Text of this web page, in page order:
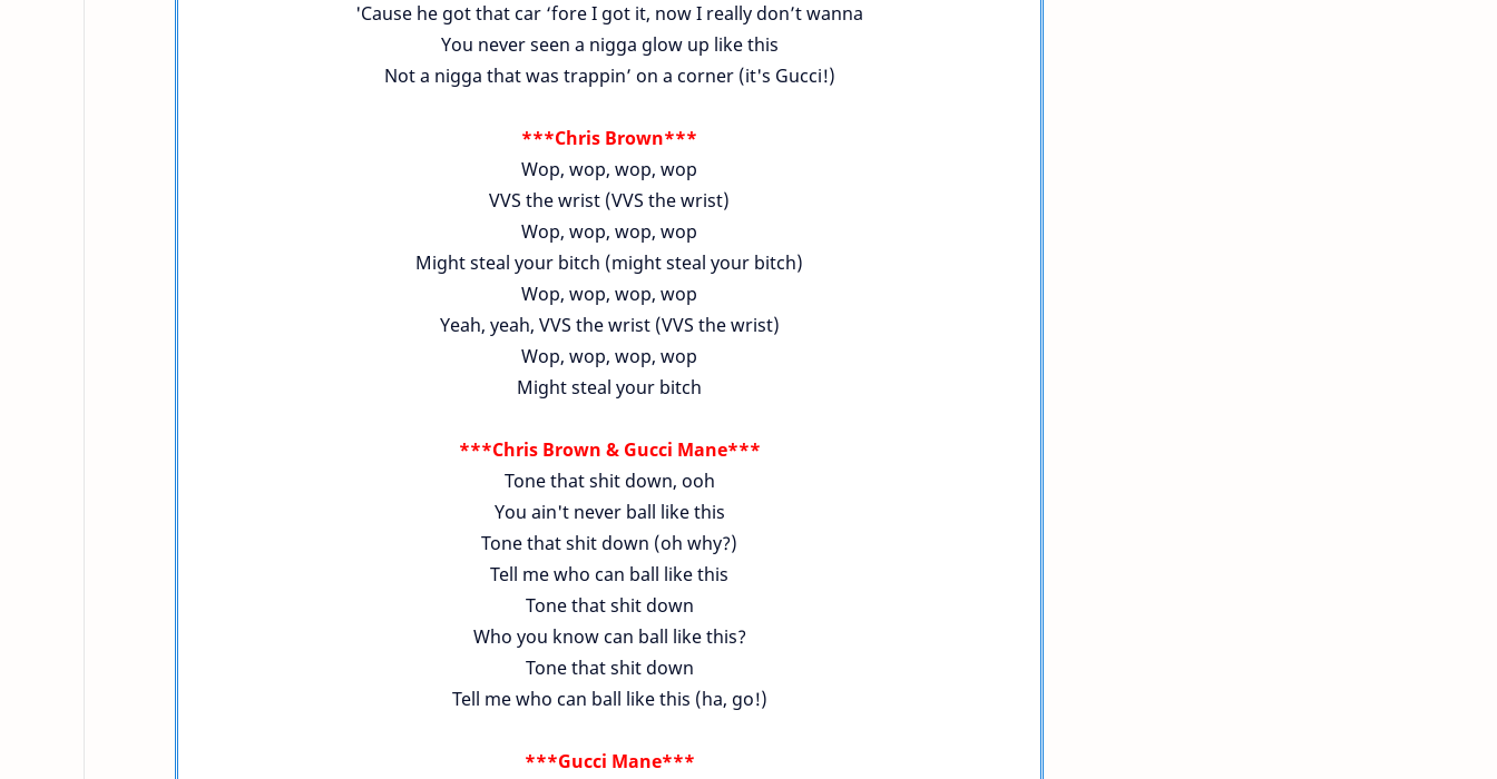
'Cause he got that car ‘fore I got it, now I really don’t wanna
You never seen a nigga glow up like this
Not a nigga that was trappin’ on a corner (it's Gucci!)
***Chris Brown***
Wop, wop, wop, wop
VVS the wrist (VVS the wrist)
Wop, wop, wop, wop
Might steal your bitch (might steal your bitch)
Wop, wop, wop, wop
Yeah, yeah, VVS the wrist (VVS the wrist)
Wop, wop, wop, wop
Might steal your bitch
***Chris Brown & Gucci Mane***
Tone that shit down, ooh
You ain't never ball like this
Tone that shit down (oh why?)
Tell me who can ball like this
Tone that shit down
Who you know can ball like this?
Tone that shit down
Tell me who can ball like this (ha, go!)
***Gucci Mane***